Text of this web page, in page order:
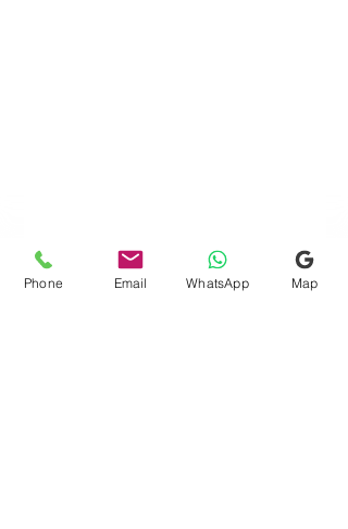
Phone Email WhatsApp Map